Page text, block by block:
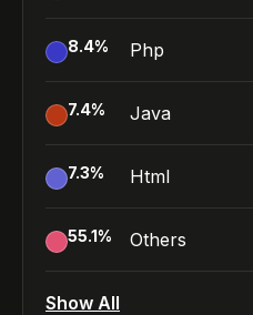
8.4% Php
7.4% Java
7.3% Html
55.1% Others
Show All